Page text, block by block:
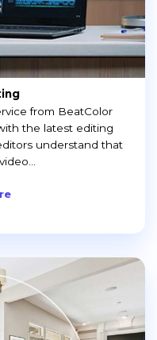
from BeatColor
the latest editing
understand that